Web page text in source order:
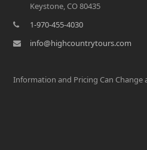
Keystone, CO 80435
1-970-455-4030
info@highcountrytours.com
Information and Pricing Can Change